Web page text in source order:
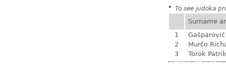
* To see judoka
Surname
1
2
Murčo
3
Török Patrik